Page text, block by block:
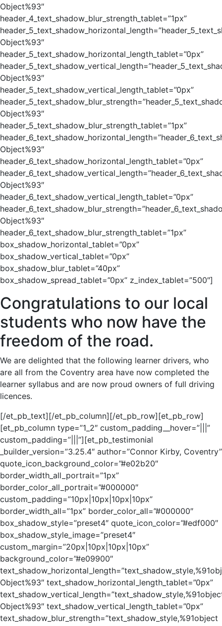
Object%93″
header_4_text_shadow_blur_strength_tablet=”1px”
Object%93″
header_5_text_shadow_horizontal_length_tablet=”0px”
Object%93″
header_5_text_shadow_vertical_length_tablet=”0px”
Object%93″
header_5_text_shadow_blur_strength_tablet=”1px”
Object%93″
header_6_text_shadow_horizontal_length_tablet=”0px”
Object%93″
header_6_text_shadow_vertical_length_tablet=”0px”
Object%93″
header_6_text_shadow_blur_strength_tablet=”1px”
box_shadow_horizontal_tablet=”0px”
box_shadow_vertical_tablet=”0px”
box_shadow_blur_tablet=”40px”
box_shadow_spread_tablet=”0px” z_index_tablet=”500″]
Congratulations to our local
students who now have the
freedom of the road.
We are delighted that the following learner drivers, who
are all from the Coventry area have now completed the
learner syllabus and are now proud owners of full driving
licences.
[/et_pb_text][/et_pb_column][/et_pb_row][et_pb_row]
[et_pb_column type=”1_2″ custom_padding__hover=”|||”
custom_padding=”|||”][et_pb_testimonial
_builder_version=”3.25.4″ author=”Connor Kirby, Coventry”
quote_icon_background_color=”#e02b20″
border_width_all_portrait=”1px”
border_color_all_portrait=”#000000″
custom_padding=”10px|10px|10px|10px”
border_width_all=”1px” border_color_all=”#000000″
box_shadow_style=”preset4″ quote_icon_color=”#edf000″
box_shadow_style_image=”preset4″
custom_margin=”20px|10px|10px|10px”
background_color=”#e09900″
Object%93″ text_shadow_horizontal_length_tablet=”0px”
Object%93″ text_shadow_vertical_length_tablet=”0px”
text_shadow_blur_strength=”text_shadow_style,%91object